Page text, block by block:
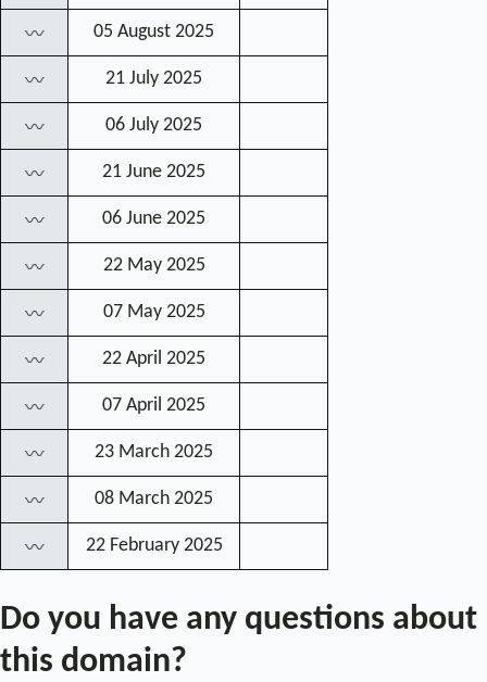
〰 05 August 2025
〰 21 July 2025
〰 06 July 2025
〰 21 June 2025
〰 06 June 2025
〰 22 May 2025
〰 07 May 2025
〰 22 April 2025
〰 07 April 2025
〰 23 March 2025
〰 08 March 2025
〰 22 February 2025
Do you have any questions about
this domain?